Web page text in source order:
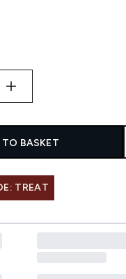
TO BASKET
TREAT